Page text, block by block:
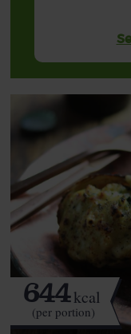
644kcal
(per portion)